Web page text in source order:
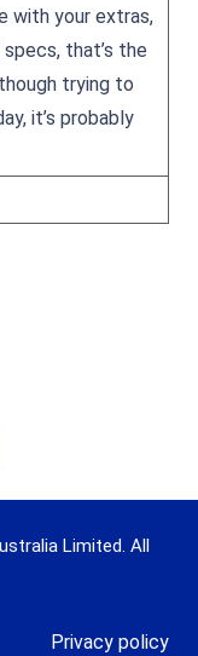
with your extras,
that’s the
trying to
it’s probably
Limited. All
Privacy policy